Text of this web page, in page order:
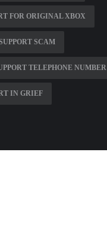
FOR ORIGINAL XBOX
SCAM
TELEPHONE NUMBER
IN GRIEF